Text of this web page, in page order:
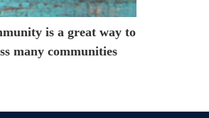
is a great way to
many communities